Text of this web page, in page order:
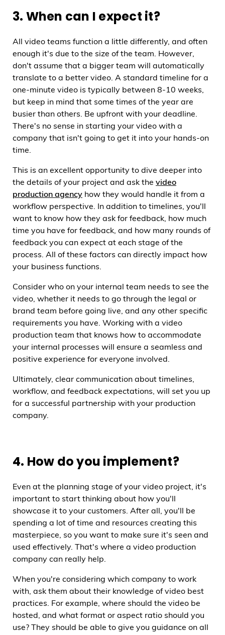
3. When can I expect it?
All video teams function a little differently, and often
enough it's due to the size of the team. However,
don't assume that a bigger team will automatically
translate to a better video. A standard timeline for a
one-minute video is typically between 8-10 weeks,
but keep in mind that some times of the year are
busier than others. Be upfront with your deadline.
There's no sense in starting your video with a
company that isn't going to get it into your hands-on
time.
This is an excellent opportunity to dive deeper into
the details of your project and ask the video
production agency how they would handle it from a
workflow perspective. In addition to timelines, you'll
want to know how they ask for feedback, how much
time you have for feedback, and how many rounds of
feedback you can expect at each stage of the
process. All of these factors can directly impact how
your business functions.
Consider who on your internal team needs to see the
video, whether it needs to go through the legal or
brand team before going live, and any other specific
requirements you have. Working with a video
production team that knows how to accommodate
your internal processes will ensure a seamless and
positive experience for everyone involved.
Ultimately, clear communication about timelines,
workflow, and feedback expectations, will set you up
for a successful partnership with your production
company.
4. How do you implement?
Even at the planning stage of your video project, it's
important to start thinking about how you'll
showcase it to your customers. After all, you'll be
spending a lot of time and resources creating this
masterpiece, so you want to make sure it's seen and
used effectively. That's where a video production
company can really help.
When you're considering which company to work
with, ask them about their knowledge of video best
practices. For example, where should the video be
hosted, and what format or aspect ratio should you
use? They should be able to give you guidance on all